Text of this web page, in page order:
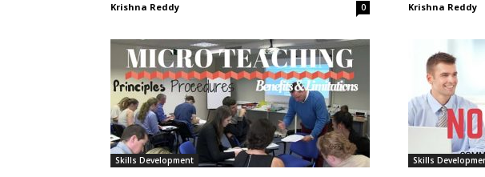
Krishna Reddy 0 Krishna Reddy
Skills Development Skills